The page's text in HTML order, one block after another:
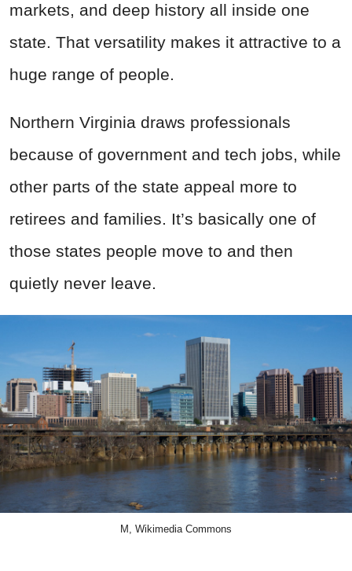
markets, and deep history all inside one
state. That versatility makes it attractive to a
huge range of people.
Northern Virginia draws professionals
because of government and tech jobs, while
other parts of the state appeal more to
retirees and families. It’s basically one of
those states people move to and then
quietly never leave.
M, Wikimedia Commons